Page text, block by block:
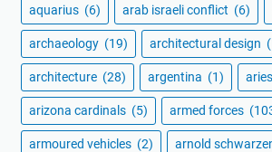
aquarius (6) arab israeli conflict (6)
archaeology (19) architectural design
architecture (28) argentina (1) aries
arizona cardinals (5) armed forces
armoured vehicles (2) arnold